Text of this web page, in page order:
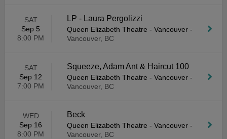
SAT
Sep 5
8:00 PM
LP - Laura Pergolizzi
Queen Elizabeth Theatre - Vancouver -
Vancouver, BC
SAT
Sep 12
7:00 PM
Squeeze, Adam Ant & Haircut 100
Queen Elizabeth Theatre - Vancouver -
Vancouver, BC
WED
Sep 16
8:00 PM
Beck
Queen Elizabeth Theatre - Vancouver -
Vancouver, BC